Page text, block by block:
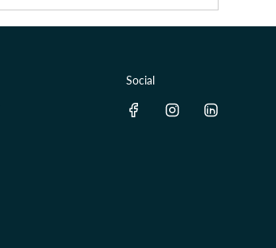
Social